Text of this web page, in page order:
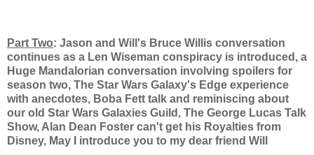
Part Two: Jason and Will's Bruce Willis conversation
continues as a Len Wiseman conspiracy is introduced, a
Huge Mandalorian conversation involving spoilers for
season two, The Star Wars Galaxy's Edge experience
with anecdotes, Boba Fett talk and reminiscing about
our old Star Wars Galaxies Guild, The George Lucas Talk
Show, Alan Dean Foster can't get his Royalties from
Disney, May I introduce you to my dear friend Will